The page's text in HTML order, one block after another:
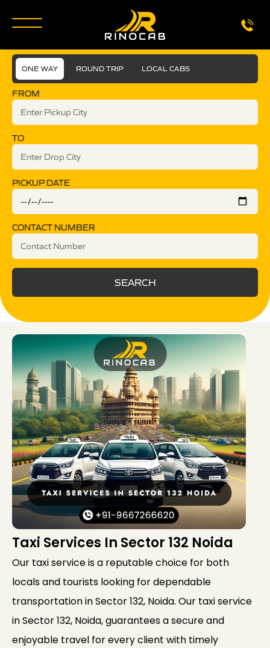
ONE WAY ROUND TRIP LOCAL CABS
FROM
TO
PICKUP DATE
CONTACT NUMBER
SEARCH
Taxi Services In Sector 132 Noida
Our taxi service is a reputable choice for both
locals and tourists looking for dependable
transportation in Sector 132, Noida. Our taxi service
in Sector 132, Noida, guarantees a secure and
enjoyable travel for every client with timely